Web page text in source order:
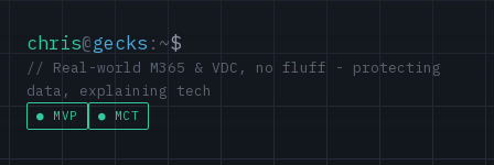
chris@gecks :~$
// Real-world M365 & VDC, no fluff - protecting
data, explaining tech
MVP MCT